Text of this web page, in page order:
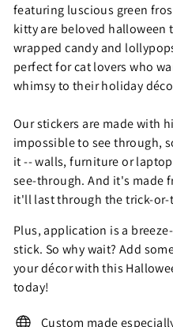
featuring luscious green
kitty are beloved halloween
wrapped candy and
perfect for cat lovers who
whimsy to their holiday
Our stickers are made with
impossible to see through,
it -- walls, furniture or
see-through. And it's made
it'll last through the trick-or-
Plus, application is a
stick. So why wait? Add
your décor with this
today!
Custom made